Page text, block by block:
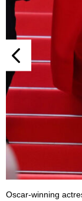
Oscar-winning